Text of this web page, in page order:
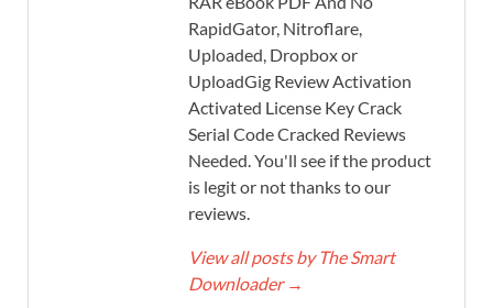
RapidGator, Nitroflare,
Uploaded, Dropbox or
UploadGig Review Activation
Activated License Key Crack
Serial Code Cracked Reviews
Needed. You'll see if the product
is legit or not thanks to our
reviews.
View all posts by The Smart
Downloader →